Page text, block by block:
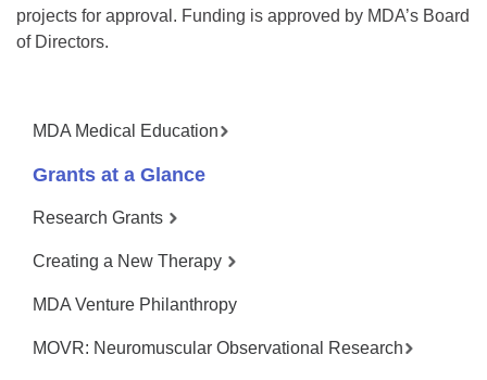
projects for approval. Funding is approved by MDA’s Board
of Directors.
MDA Medical Education
Grants at a Glance
Research Grants
Creating a New Therapy
MDA Venture Philanthropy
MOVR: Neuromuscular Observational Research